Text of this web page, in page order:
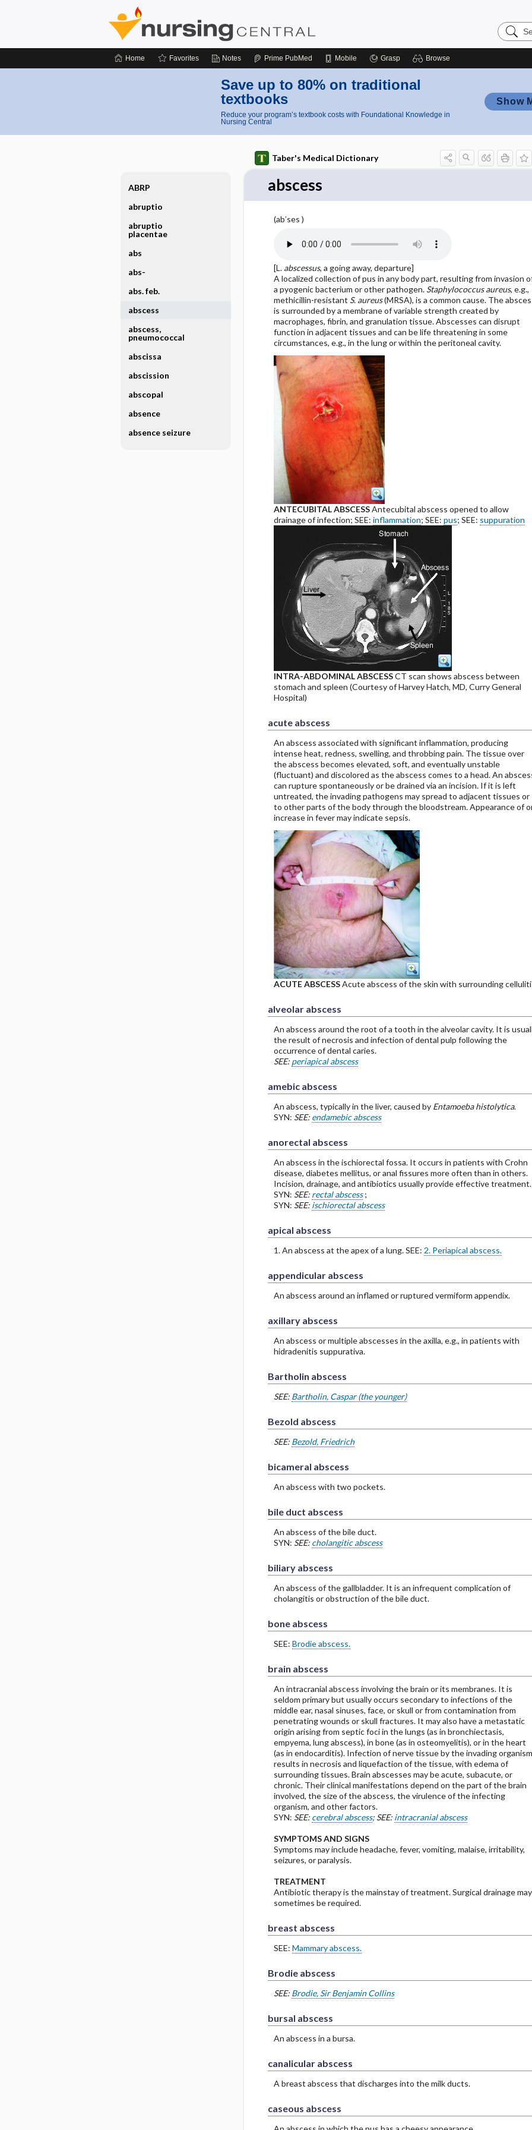
Search
Nursing
Home Favorites Notes Prime PubMed Mobile Grasp Browse
Save up to 80% on traditional
textbooks
Reduce your program’s textbook costs with Foundational Knowledge in
Nursing Central
Show
Taber's Medical Dictionary
abscess
(ab′ses )
[L. abscessus, a going away, departure]
A localized collection of pus in any body part, resulting from invasion
a pyogenic bacterium or other pathogen. Staphylococcus aureus, e.g.,
methicillin-resistant S. aureus(MRSA), is a common cause. The
is surrounded by a membrane of variable strength created by
macrophages, fibrin, and granulation tissue. Abscesses can disrupt
function in adjacent tissues and can be life threatening in some
circumstances, e.g., in the lung or within the peritoneal cavity.
ANTECUBITAL ABSCESSAntecubital abscess opened to allow
drainage of infection; SEE: inflammation; SEE: pus; SEE: suppuration
INTRA-ABDOMINAL ABSCESSCT scan shows abscess between
stomach and spleen (Courtesy of Harvey Hatch, MD, Curry General
Hospital)
acute abscess
An abscess associated with significant inflammation, producing
intense heat, redness, swelling, and throbbing pain. The tissue over
the abscess becomes elevated, soft, and eventually unstable
(fluctuant) and discolored as the abscess comes to a head. An
can rupture spontaneously or be drained via an incision. If it is left
untreated, the invading pathogens may spread to adjacent tissues or
to other parts of the body through the bloodstream. Appearance of
increase in fever may indicate sepsis.
ACUTE ABSCESSAcute abscess of the skin with surrounding
alveolar abscess
An abscess around the root of a tooth in the alveolar cavity. It is
the result of necrosis and infection of dental pulp following the
occurrence of dental caries.
SEE: periapical abscess
amebic abscess
An abscess, typically in the liver, caused by Entamoeba histolytica.
SYN: SEE: endamebic abscess
anorectal abscess
An abscess in the ischiorectal fossa. It occurs in patients with Crohn
disease, diabetes mellitus, or anal fissures more often than in others.
Incision, drainage, and antibiotics usually provide effective treatment.
SYN: SEE: rectal abscess ;
SYN: SEE: ischiorectal abscess
apical abscess
1. An abscess at the apex of a lung. SEE: 2. Periapical abscess.
appendicular abscess
An abscess around an inflamed or ruptured vermiform appendix.
axillary abscess
An abscess or multiple abscesses in the axilla, e.g., in patients with
hidradenitis suppurativa.
Bartholin abscess
SEE: Bartholin, Caspar (the younger)
Bezold abscess
SEE: Bezold, Friedrich
bicameral abscess
An abscess with two pockets.
bile duct abscess
An abscess of the bile duct.
SYN: SEE: cholangitic abscess
biliary abscess
An abscess of the gallbladder. It is an infrequent complication of
cholangitis or obstruction of the bile duct.
bone abscess
SEE: Brodie abscess.
brain abscess
An intracranial abscess involving the brain or its membranes. It is
seldom primary but usually occurs secondary to infections of the
middle ear, nasal sinuses, face, or skull or from contamination from
penetrating wounds or skull fractures. It may also have a metastatic
origin arising from septic foci in the lungs (as in bronchiectasis,
empyema, lung abscess), in bone (as in osteomyelitis), or in the heart
(as in endocarditis). Infection of nerve tissue by the invading organism
results in necrosis and liquefaction of the tissue, with edema of
surrounding tissues. Brain abscesses may be acute, subacute, or
chronic. Their clinical manifestations depend on the part of the brain
involved, the size of the abscess, the virulence of the infecting
organism, and other factors.
SYN: SEE: cerebral abscess; SEE: intracranial abscess
SYMPTOMS AND SIGNS
Symptoms may include headache, fever, vomiting, malaise, irritability,
seizures, or paralysis.
TREATMENT
Antibiotic therapy is the mainstay of treatment. Surgical drainage may
sometimes be required.
breast abscess
SEE: Mammary abscess.
Brodie abscess
SEE: Brodie, Sir Benjamin Collins
bursal abscess
An abscess in a bursa.
canalicular abscess
A breast abscess that discharges into the milk ducts.
caseous abscess
ABRP
abruptio
abruptio
placentae
abs
abs-
abs. feb.
abscess
abscess,
pneumococcal
abscissa
abscission
abscopal
absence
absence seizure